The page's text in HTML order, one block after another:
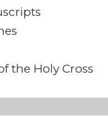
the Holy Cross